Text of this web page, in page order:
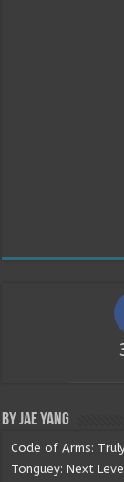
By Jae Yang
Code of Arms:
Tonguey: Next